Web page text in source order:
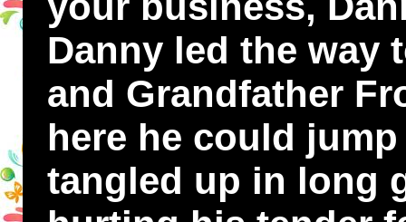
Danny led the way
and Grandfather
here he could
tangled up in long